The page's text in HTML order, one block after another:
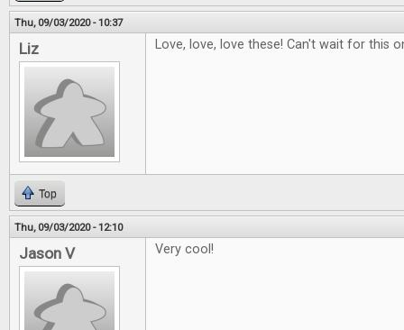
Thu, 09/03/2020 - 10:37
Liz Love, love, love these! Can't wait for this
Top
Thu, 09/03/2020 - 12:10
Jason V Very cool!